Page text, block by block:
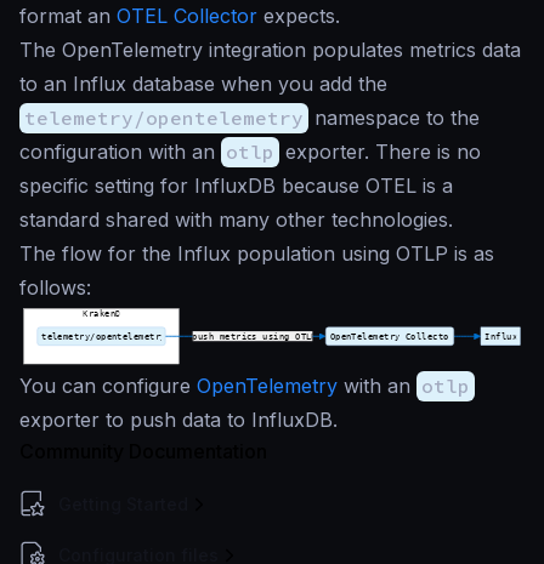
format an OTEL Collector expects.
The OpenTelemetry integration populates metrics data
to an Influx database when you add the
telemetry/opentelemetry namespace to the
configuration with an otlp exporter. There is no
specific setting for InfluxDB because OTEL is a
standard shared with many other technologies.
The flow for the Influx population using OTLP is as
follows:
You can configure OpenTelemetry with an otlp
exporter to push data to InfluxDB.